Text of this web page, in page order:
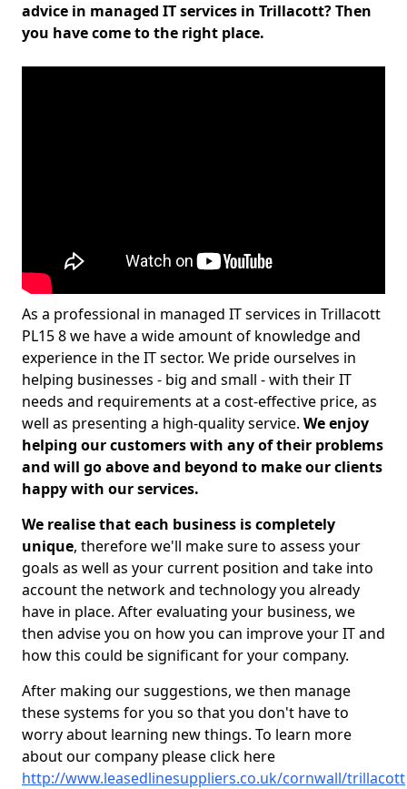
advice in managed IT services in Trillacott? Then
you have come to the right place.
As a professional in managed IT services in Trillacott
PL15 8 we have a wide amount of knowledge and
experience in the IT sector. We pride ourselves in
helping businesses - big and small - with their IT
needs and requirements at a cost-effective price, as
well as presenting a high-quality service. We enjoy
helping our customers with any of their problems
and will go above and beyond to make our clients
happy with our services.
We realise that each business is completely
unique, therefore we'll make sure to assess your
goals as well as your current position and take into
account the network and technology you already
have in place. After evaluating your business, we
then advise you on how you can improve your IT and
how this could be significant for your company.
After making our suggestions, we then manage
these systems for you so that you don't have to
worry about learning new things. To learn more
about our company please click here
http://www.leasedlinesuppliers.co.uk/cornwall/trillacott